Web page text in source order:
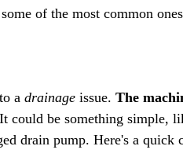
of the most common
a drainage issue. The
It could be something simple,
drain pump. Here's a quick